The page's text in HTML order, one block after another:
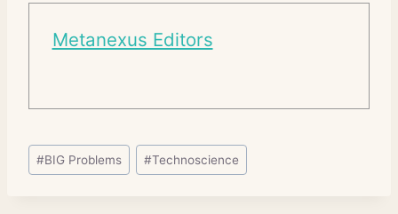
Metanexus Editors
Post
Tags:
#BIG Problems #Technoscience